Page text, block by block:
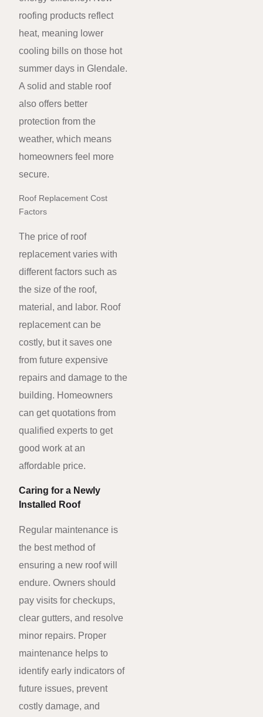
roofing products reflect
heat, meaning lower
cooling bills on those hot
summer days in Glendale.
A solid and stable roof
also offers better
protection from the
weather, which means
homeowners feel more
secure.
Roof Replacement Cost
Factors
The price of roof
replacement varies with
different factors such as
the size of the roof,
material, and labor. Roof
replacement can be
costly, but it saves one
from future expensive
repairs and damage to the
building. Homeowners
can get quotations from
qualified experts to get
good work at an
affordable price.
Caring for a Newly
Installed Roof
Regular maintenance is
the best method of
ensuring a new roof will
endure. Owners should
pay visits for checkups,
clear gutters, and resolve
minor repairs. Proper
maintenance helps to
identify early indicators of
future issues, prevent
costly damage, and